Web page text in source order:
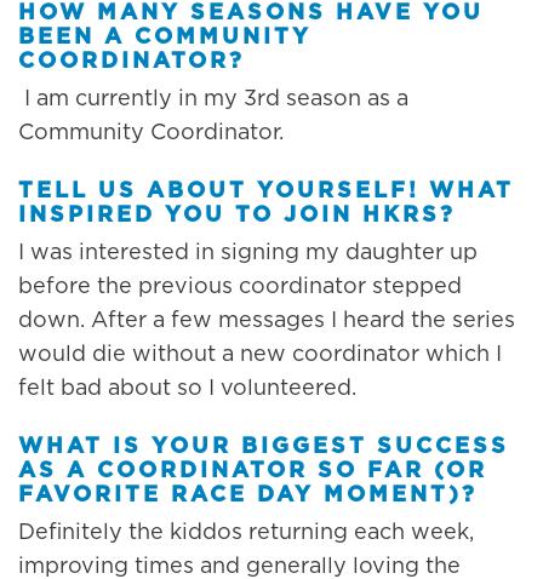
HOW MANY SEASONS HAVE YOU
BEEN A COMMUNITY
COORDINATOR?
I am currently in my 3rd season as a
Community Coordinator.
TELL US ABOUT YOURSELF! WHAT
INSPIRED YOU TO JOIN HKRS?
I was interested in signing my daughter up
before the previous coordinator stepped
down. After a few messages I heard the series
would die without a new coordinator which I
felt bad about so I volunteered.
WHAT IS YOUR BIGGEST SUCCESS
AS A COORDINATOR SO FAR (OR
FAVORITE RACE DAY MOMENT)?
Definitely the kiddos returning each week,
improving times and generally loving the